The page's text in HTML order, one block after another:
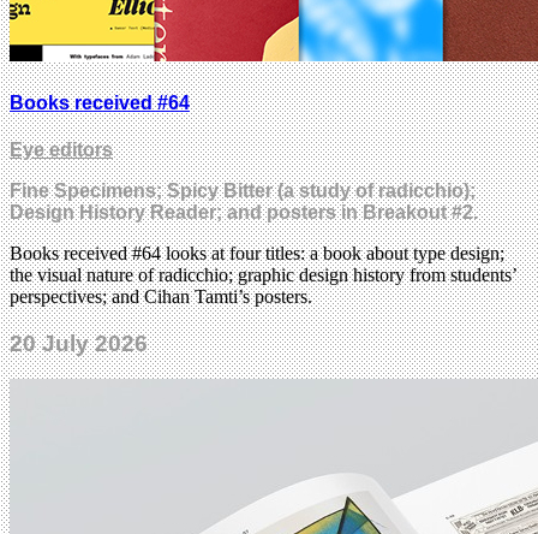
Books received #64
Eye editors
Fine Specimens; Spicy Bitter (a study of radicchio);
Design History Reader; and posters in Breakout #2.
Books received #64 looks at four titles: a book about type design;
the visual nature of radicchio; graphic design history from students’
perspectives; and Cihan Tamti’s posters.
20 July 2026